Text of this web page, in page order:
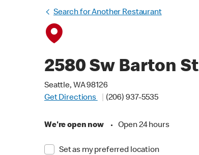
Search for Another Restaurant
2580 Sw Barton St
Seattle, WA 98126
Get Directions
(206) 937-5535
We're open now • Open 24 hours
Set as my preferred location